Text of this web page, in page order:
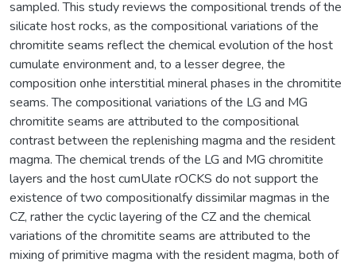
sampled. This study reviews the compositional trends of the
silicate host rocks, as the compositional variations of the
chromitite seams reflect the chemical evolution of the host
cumulate environment and, to a lesser degree, the
composition onhe interstitial mineral phases in the chromitite
seams. The compositional variations of the LG and MG
chromitite seams are attributed to the compositional
contrast between the replenishing magma and the resident
magma. The chemical trends of the LG and MG chromitite
layers and the host cumUlate rOCKS do not support the
existence of two compositionalfy dissimilar magmas in the
CZ, rather the cyclic layering of the CZ and the chemical
variations of the chromitite seams are attributed to the
mixing of primitive magma with the resident magma, both of